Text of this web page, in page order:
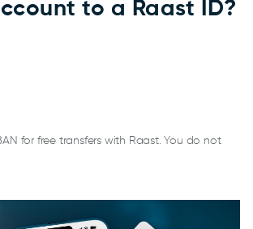
to a Raast ID?
for free transfers with Raast. You do not